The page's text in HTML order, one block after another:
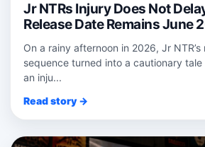
Jr NTRs Injury Does Not
Release Date Remains June
On a rainy afternoon in 2026, Jr
sequence turned into a cautionary tale
an inju...
Read story →